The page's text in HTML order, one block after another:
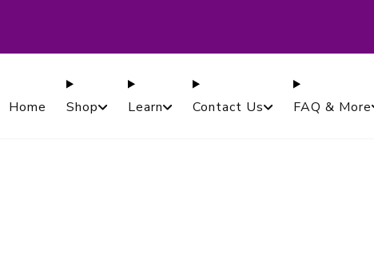
Home Shop Learn Contact Us FAQ & More